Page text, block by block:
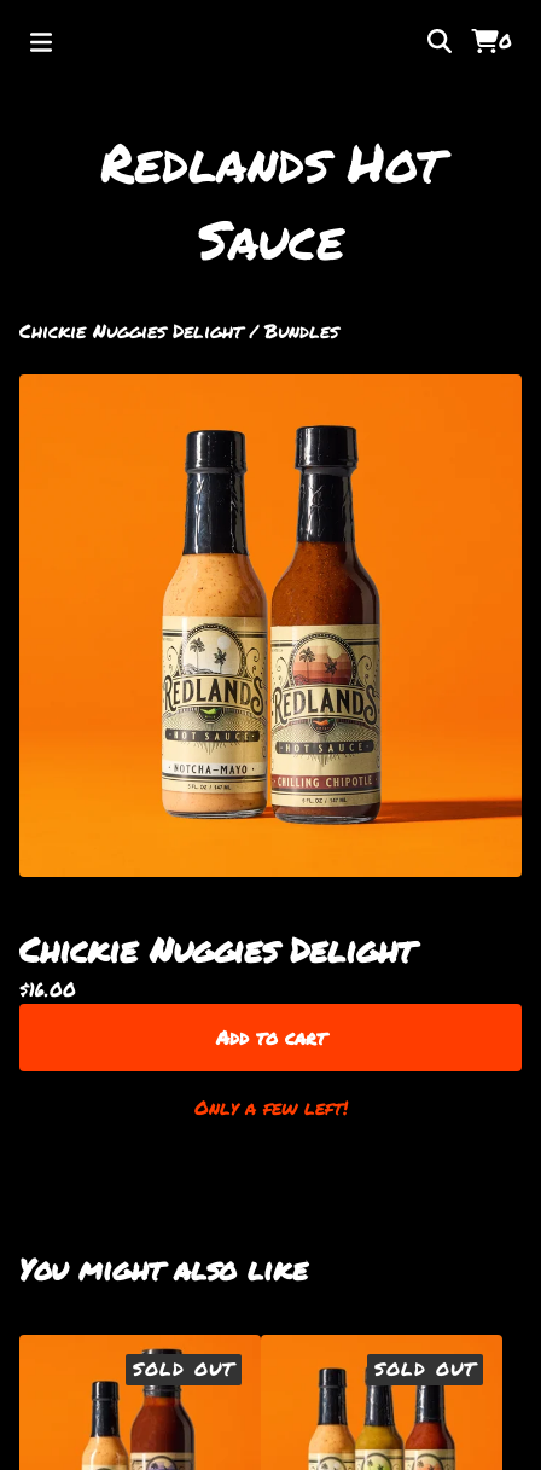
0
Redlands Hot
Sauce
Chickie Nuggies Delight/Bundles
Chickie Nuggies Delight
$16.00
Add to cart
Only a few left!
You might also like
SOLD OUT SOLD OUT